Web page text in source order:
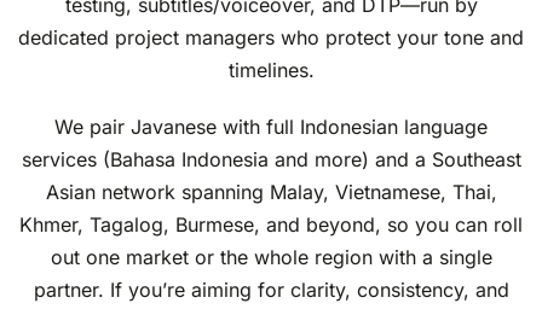
testing, subtitles/voiceover, and DTP—run by
dedicated project managers who protect your tone and
timelines.
We pair Javanese with full Indonesian language
services (Bahasa Indonesia and more) and a Southeast
Asian network spanning Malay, Vietnamese, Thai,
Khmer, Tagalog, Burmese, and beyond, so you can roll
out one market or the whole region with a single
partner. If you’re aiming for clarity, consistency, and